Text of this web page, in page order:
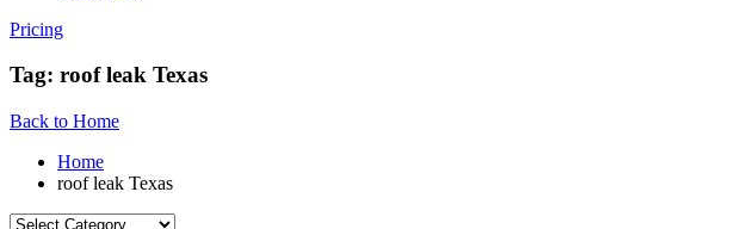
Pricing
Tag: roof leak Texas
Back to Home
Home
roof leak Texas